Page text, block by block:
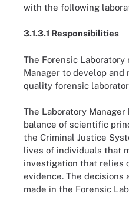
with the following
3.1.3.1 Responsibilities
The Forensic
Manager to develop
quality forensic
The Laboratory
balance of scientific
the Criminal Justice
lives of individuals that
investigation that relies
evidence. The decisions
made in the Forensic